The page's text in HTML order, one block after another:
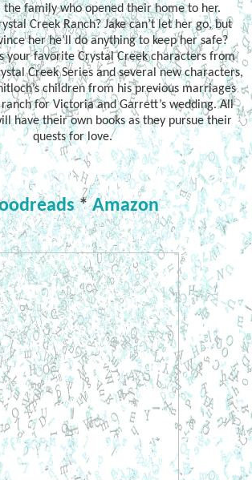
the family who opened their home to her.
Creek Ranch? Jake can’t let her go, but
her he’ll do anything to keep her safe?
your favorite Crystal Creek characters from
Creek Series and several new characters,
children from his previous marriages
for Victoria and Garrett’s wedding. All
have their own books as they pursue their
quests for love.
*Amazon